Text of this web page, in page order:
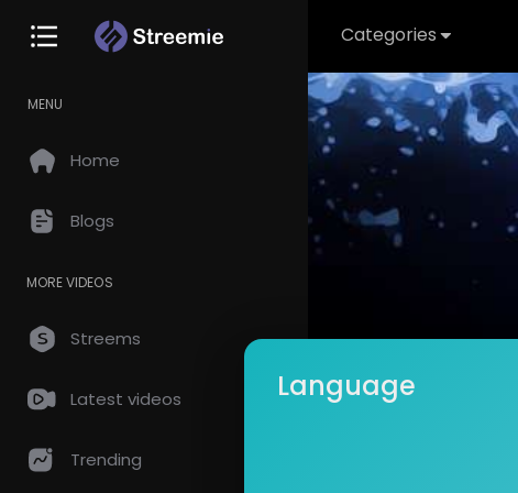
Categories
MENU
Home
Blogs
MORE VIDEOS
Streems
Latest videos
Trending
Language